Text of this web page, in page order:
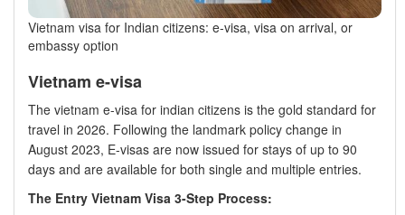
Vietnam visa for Indian citizens: e-visa, visa on arrival, or
embassy option
Vietnam e-visa
The vietnam e-visa for indian citizens is the gold standard for
travel in 2026. Following the landmark policy change in
August 2023, E-visas are now issued for stays of up to 90
days and are available for both single and multiple entries.
The Entry Vietnam Visa 3-Step Process: